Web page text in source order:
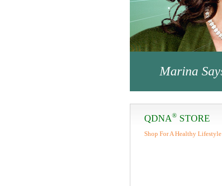
Marina
QDNA® STORE
Shop For A Healthy Lifestyle